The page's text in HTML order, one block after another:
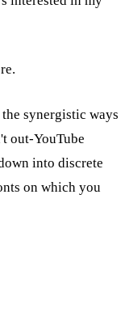
synergistic ways
out-YouTube
into discrete
on which you